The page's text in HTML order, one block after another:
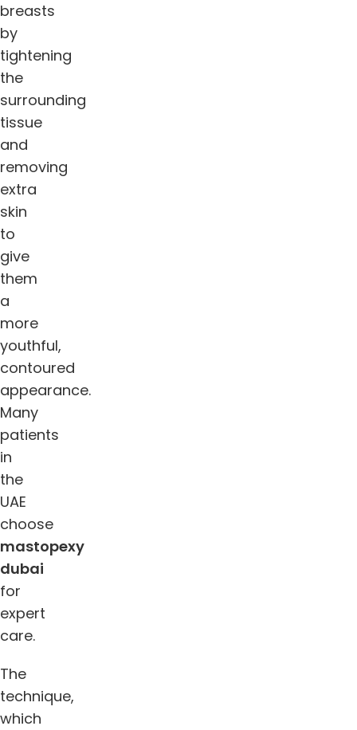
breasts
by
tightening
the
surrounding
tissue
and
removing
extra
skin
to
give
them
a
more
youthful,
contoured
appearance.
Many
patients
in
the
UAE
choose
mastopexy
dubai
for
expert
care.
The
technique,
which